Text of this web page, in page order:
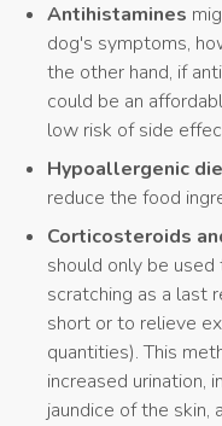
Antihistamines
dog's symptoms,
the other hand, if
could be an
low risk of side
Hypoallergenic
reduce the food
Corticosteroids
should only be
scratching as a last
short or to relieve
quantities). This
increased urination,
jaundice of the skin,